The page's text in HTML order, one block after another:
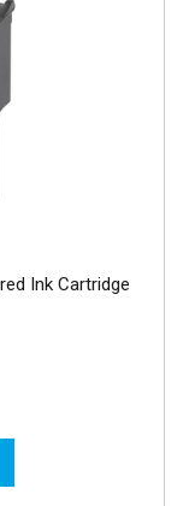
Ink Cartridge